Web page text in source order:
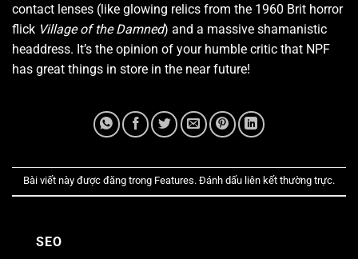
contact lenses (like glowing relics from the 1960 Brit horror
flick Village of the Damned) and a massive shamanistic
headdress. It’s the opinion of your humble critic that NPF
has great things in store in the near future!
Bài viết này được đăng trong Features. Đánh dấu liên kết thường trực.
SEO